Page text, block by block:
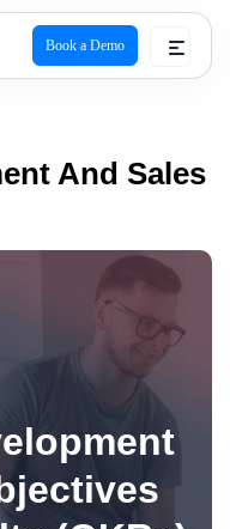
Book a Demo
And Sales